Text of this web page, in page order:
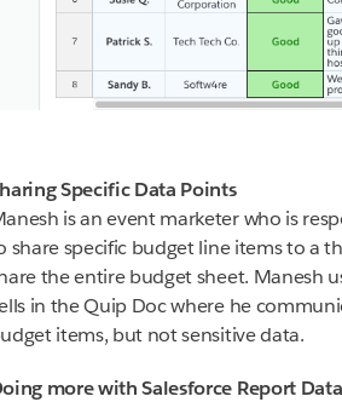
Specific Data Points
is an event marketer who is
share specific budget line items to a
the entire budget sheet. Manesh
in the Quip Doc where he
items, but not sensitive data.
more with Salesforce Report Data